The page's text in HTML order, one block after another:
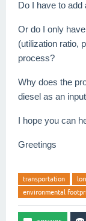
Do I have to
Or do I only
(utilization ratio,
process?
Why does the
diesel as an
I hope you can
Greetings
transportation
environmental